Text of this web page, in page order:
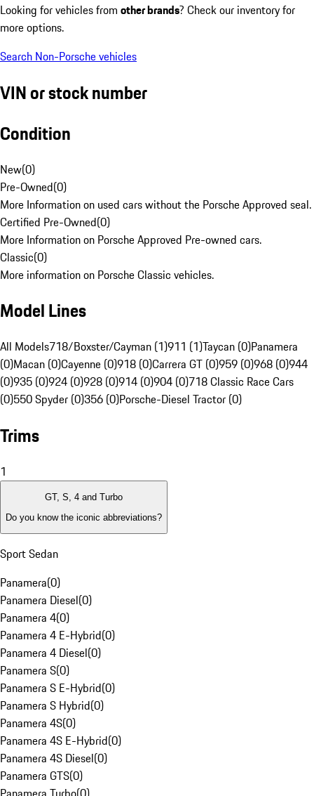
Looking for vehicles from other brands? Check our inventory for
more options.
Search Non-Porsche vehicles
VIN or stock number
Condition
New(0)
Pre-Owned(0)
More Information on used cars without the Porsche Approved seal.
Certified Pre-Owned(0)
More Information on Porsche Approved Pre-owned cars.
Classic(0)
More information on Porsche Classic vehicles.
Model Lines
All Models718/Boxster/Cayman (1)911 (1)Taycan (0)Panamera
(0)Macan (0)Cayenne (0)918 (0)Carrera GT (0)959 (0)968 (0)944
(0)935 (0)924 (0)928 (0)914 (0)904 (0)718 Classic Race Cars
(0)550 Spyder (0)356 (0)Porsche-Diesel Tractor (0)
Trims
1
GT, S, 4 and Turbo
Do you know the iconic abbreviations?
Sport Sedan
Panamera(0)
Panamera Diesel(0)
Panamera 4(0)
Panamera 4 E-Hybrid(0)
Panamera 4 Diesel(0)
Panamera S(0)
Panamera S E-Hybrid(0)
Panamera S Hybrid(0)
Panamera 4S(0)
Panamera 4S E-Hybrid(0)
Panamera 4S Diesel(0)
Panamera GTS(0)